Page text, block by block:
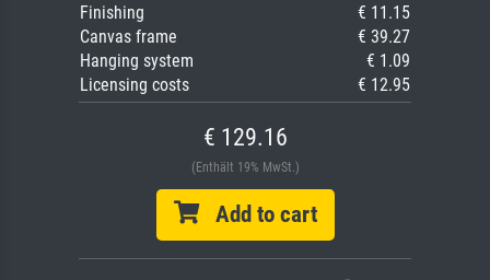
Finishing
€ 11.15
Canvas frame
€ 39.27
Hanging system
€ 1.09
Licensing costs
€ 12.95
€ 129.16
(Enthält 19% MwSt.)
Add to cart